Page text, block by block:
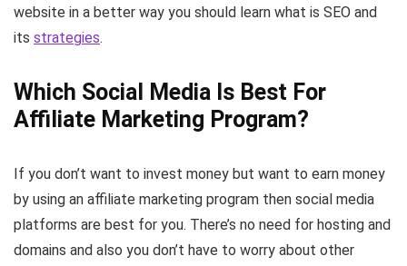
website in a better way you should learn what is SEO and
its strategies.
Which Social Media Is Best For
Affiliate Marketing Program?
If you don’t want to invest money but want to earn money
by using an affiliate marketing program then social media
platforms are best for you. There’s no need for hosting and
domains and also you don’t have to worry about other